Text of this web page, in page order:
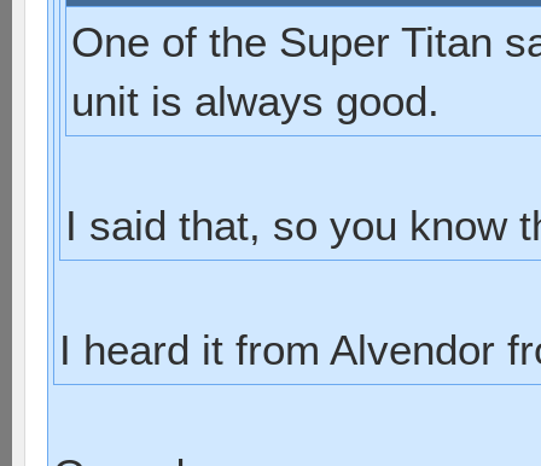
One of the Super Titan
unit is always good.
I said that, so you know
I heard it from Alvendor